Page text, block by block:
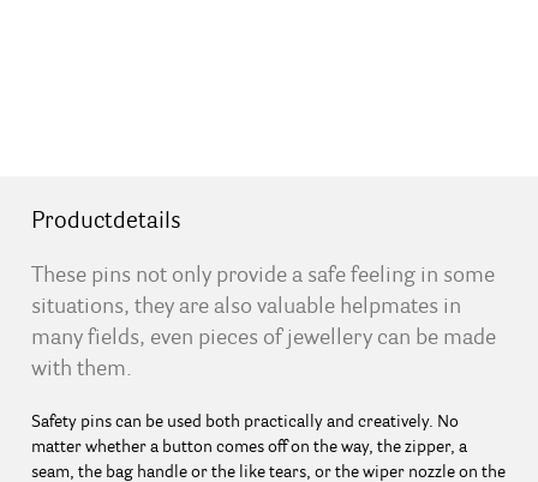
Productdetails
These pins not only provide a safe feeling in some
situations, they are also valuable helpmates in
many fields, even pieces of jewellery can be made
with them.
Safety pins can be used both practically and creatively. No
matter whether a button comes off on the way, the zipper, a
seam, the bag handle or the like tears, or the wiper nozzle on the